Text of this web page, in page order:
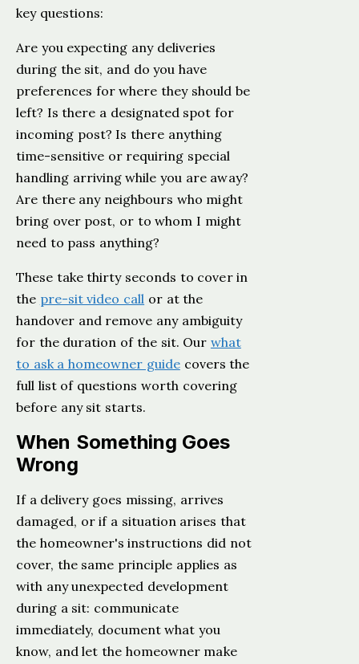
key questions:
Are you expecting any deliveries
during the sit, and do you have
preferences for where they should be
left? Is there a designated spot for
incoming post? Is there anything
time-sensitive or requiring special
handling arriving while you are away?
Are there any neighbours who might
bring over post, or to whom I might
need to pass anything?
These take thirty seconds to cover in
the pre-sit video call or at the
handover and remove any ambiguity
for the duration of the sit. Our what
to ask a homeowner guidecovers the
full list of questions worth covering
before any sit starts.
When Something Goes
Wrong
If a delivery goes missing, arrives
damaged, or if a situation arises that
the homeowner's instructions did not
cover, the same principle applies as
with any unexpected development
during a sit: communicate
immediately, document what you
know, and let the homeowner make